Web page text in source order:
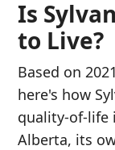
Is
to Live?
Based on
here's how
quality-of-life
Alberta, its